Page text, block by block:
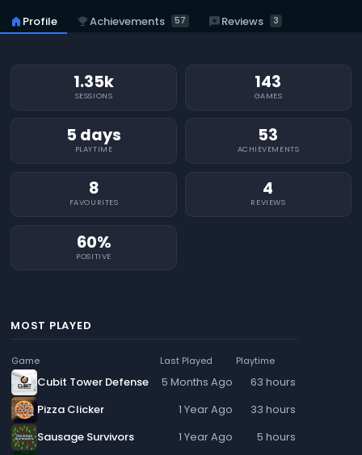
home Profile emoji_eventsAchievements 57 reviewsReviews 3
1.35k
SESSIONS
143
GAMES
5 days
PLAYTIME
53
ACHIEVEMENTS
8
FAVOURITES
4
REVIEWS
60%
POSITIVE
MOST PLAYED
Game Last Played Playtime
Cubit Tower Defense 5 Months Ago
63 hours
Pizza Clicker
1 Year Ago
33 hours
Sausage Survivors
1 Year Ago
5 hours